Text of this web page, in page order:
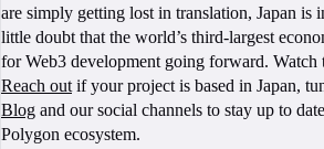
are simply getting lost in translation, Japan is
little doubt that the world’s third-largest
for Web3 development going forward. Watch
Reach out if your project is based in Japan,
Blog and our social channels to stay up to
Polygon ecosystem.